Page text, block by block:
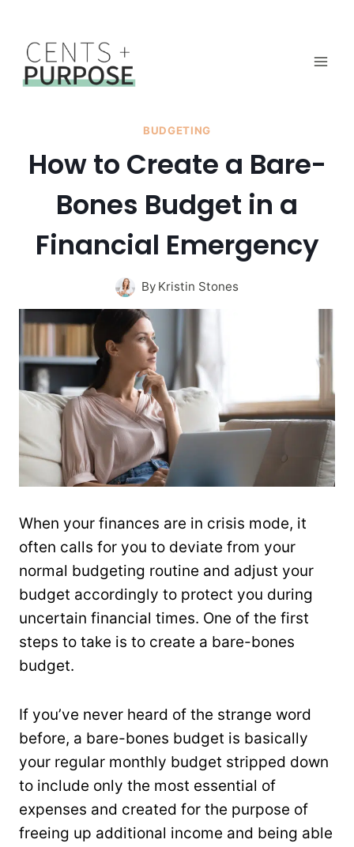
content
BUDGETING
How to Create a Bare-
Bones Budget in a
Financial Emergency
By Kristin Stones
When your finances are in crisis mode, it
often calls for you to deviate from your
normal budgeting routine and adjust your
budget accordingly to protect you during
uncertain financial times. One of the first
steps to take is to create a bare-bones
budget.
If you’ve never heard of the strange word
before, a bare-bones budget is basically
your regular monthly budget stripped down
to include only the most essential of
expenses and created for the purpose of
freeing up additional income and being able